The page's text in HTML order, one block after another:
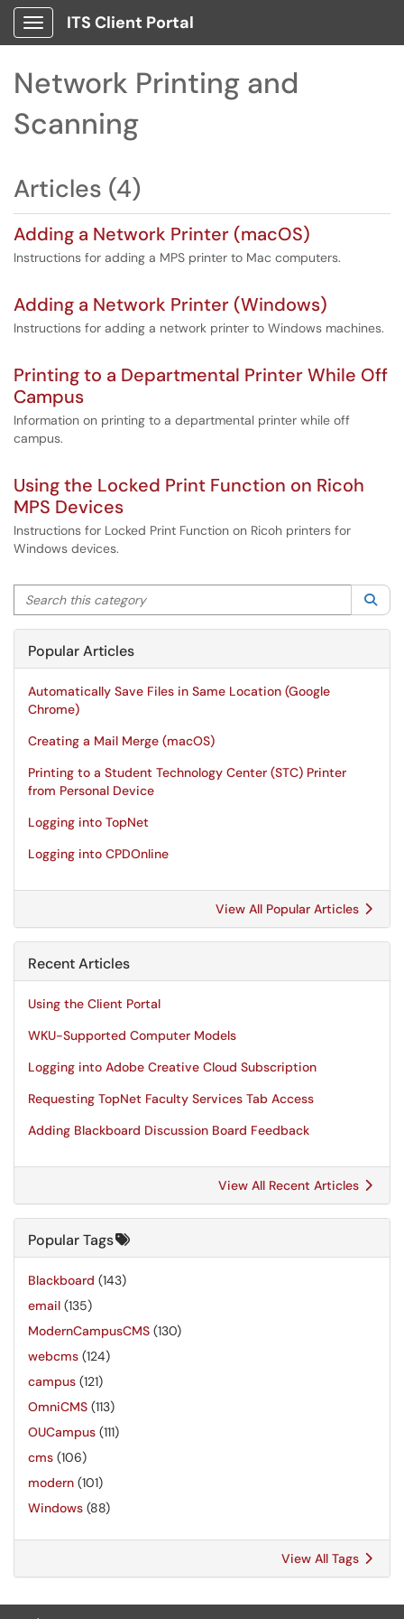
Show Applications Menu
ITS Client Portal
Network Printing and
Scanning
Articles (4)
Adding a Network Printer (macOS)
Instructions for adding a MPS printer to Mac computers.
Adding a Network Printer (Windows)
Instructions for adding a network printer to Windows machines.
Printing to a Departmental Printer While Off
Campus
Information on printing to a departmental printer while off
campus.
Using the Locked Print Function on Ricoh
MPS Devices
Instructions for Locked Print Function on Ricoh printers for
Windows devices.
Search this category
Popular Articles
Automatically Save Files in Same Location (Google
Chrome)
Creating a Mail Merge (macOS)
Printing to a Student Technology Center (STC) Printer
from Personal Device
Logging into TopNet
Logging into CPDOnline
View All Popular Articles
Recent Articles
Using the Client Portal
WKU-Supported Computer Models
Logging into Adobe Creative Cloud Subscription
Requesting TopNet Faculty Services Tab Access
Adding Blackboard Discussion Board Feedback
View All Recent Articles
Popular Tags
Blackboard (143)
email (135)
ModernCampusCMS (130)
webcms (124)
campus (121)
OmniCMS (113)
OUCampus (111)
cms (106)
modern (101)
Windows (88)
View All Tags